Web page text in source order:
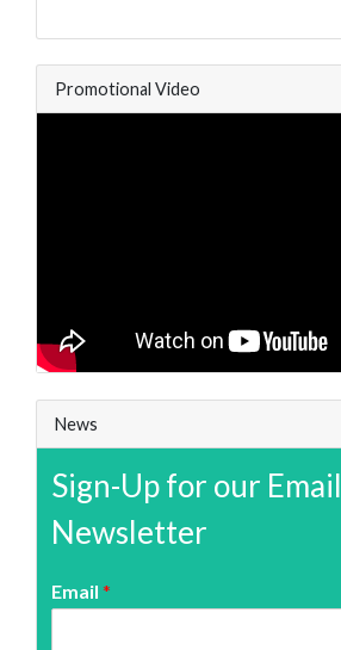
Promotional Video
News
Sign-Up for our Email
Newsletter
Email *